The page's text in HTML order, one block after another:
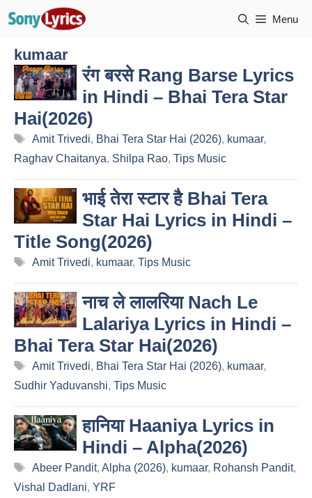
Menu
kumaar
रंग बरसे Rang Barse Lyrics
in Hindi – Bhai Tera Star
Hai(2026)
Tags
Amit Trivedi, Bhai Tera Star Hai (2026), kumaar,
Raghav Chaitanya, Shilpa Rao, Tips Music
भाई तेरा स्टार है Bhai Tera
Star Hai Lyrics in Hindi –
Title Song(2026)
Tags
Amit Trivedi, kumaar, Tips Music
नाच ले लालरिया Nach Le
Lalariya Lyrics in Hindi –
Bhai Tera Star Hai(2026)
Tags
Amit Trivedi, Bhai Tera Star Hai (2026), kumaar,
Sudhir Yaduvanshi, Tips Music
हानिया Haaniya Lyrics in
Hindi – Alpha(2026)
Tags
Abeer Pandit, Alpha (2026), kumaar, Rohansh Pandit,
Vishal Dadlani, YRF